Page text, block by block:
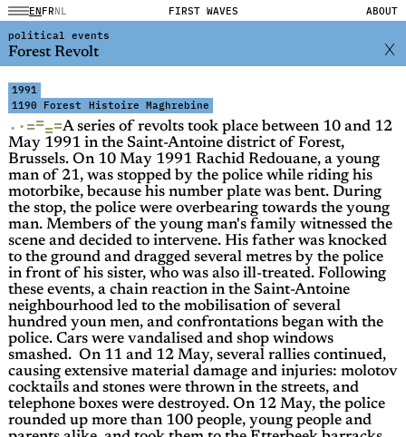
ENFRNL FIRST WAVES
ABOUT
political events
Forest Revolt
1991
1190 Forest
Histoire Maghrebine
· ·====A series of revolts took place between 10 and 12
May 1991 in the Saint-Antoine district of Forest,
Brussels. On 10 May 1991 Rachid Redouane, a young
man of 21, was stopped by the police while riding his
motorbike, because his number plate was bent. During
the stop, the police were overbearing towards the young
man. Members of the young man's family witnessed the
scene and decided to intervene. His father was knocked
to the ground and dragged several metres by the police
in front of his sister, who was also ill-treated. Following
these events, a chain reaction in the Saint-Antoine
neighbourhood led to the mobilisation of several
hundred youn men, and confrontations began with the
police. Cars were vandalised and shop windows
smashed. On 11 and 12 May, several rallies continued,
causing extensive material damage and injuries: molotov
cocktails and stones were thrown in the streets, and
telephone boxes were destroyed. On 12 May, the police
rounded up more than 100 people, young people and